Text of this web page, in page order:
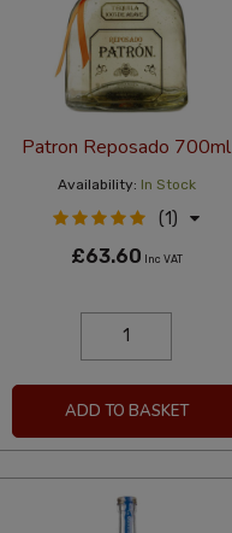
Patron Reposado 700ml
Availability: In Stock
(1)
£63.60 Inc VAT
ADD TO BASKET